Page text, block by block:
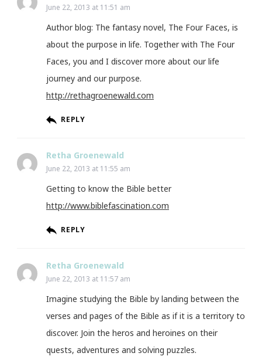
June 22, 2013 at 11:51 am
Author blog: The fantasy novel, The Four Faces, is
about the purpose in life. Together with The Four
Faces, you and I discover more about our life
journey and our purpose.
http://rethagroenewald.com
REPLY
Retha Groenewald
June 22, 2013 at 11:55 am
Getting to know the Bible better
http://www.biblefascination.com
REPLY
Retha Groenewald
June 22, 2013 at 11:57 am
Imagine studying the Bible by landing between the
verses and pages of the Bible as if it is a territory to
discover. Join the heros and heroines on their
quests, adventures and solving puzzles.